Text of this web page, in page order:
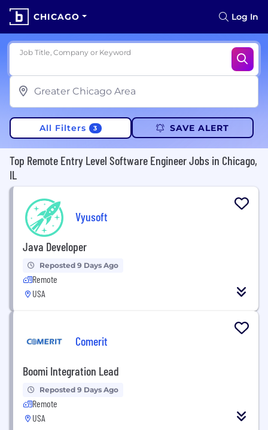
CHICAGO Log In
Job Title, Company or Keyword
All Filters 3 SAVE ALERT
Top Remote Entry Level Software Engineer Jobs in Chicago,
IL
Vyusoft
Java Developer
Reposted 9 Days Ago
Remote
USA
Comerit
Boomi Integration Lead
Reposted 9 Days Ago
Remote
USA